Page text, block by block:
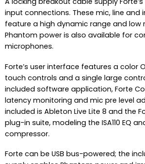
input connections. These mic, line and
feature a high dynamic range and low
Phantom power is also available for
microphones.
Forte’s user interface features a color
touch controls and a single large
included software application, Forte
latency monitoring and mic pre level
included is Ableton Live Lite 8 and the
plug-in suite, modeling the ISA110 EQ
compressor.
Forte can be USB bus-powered; the